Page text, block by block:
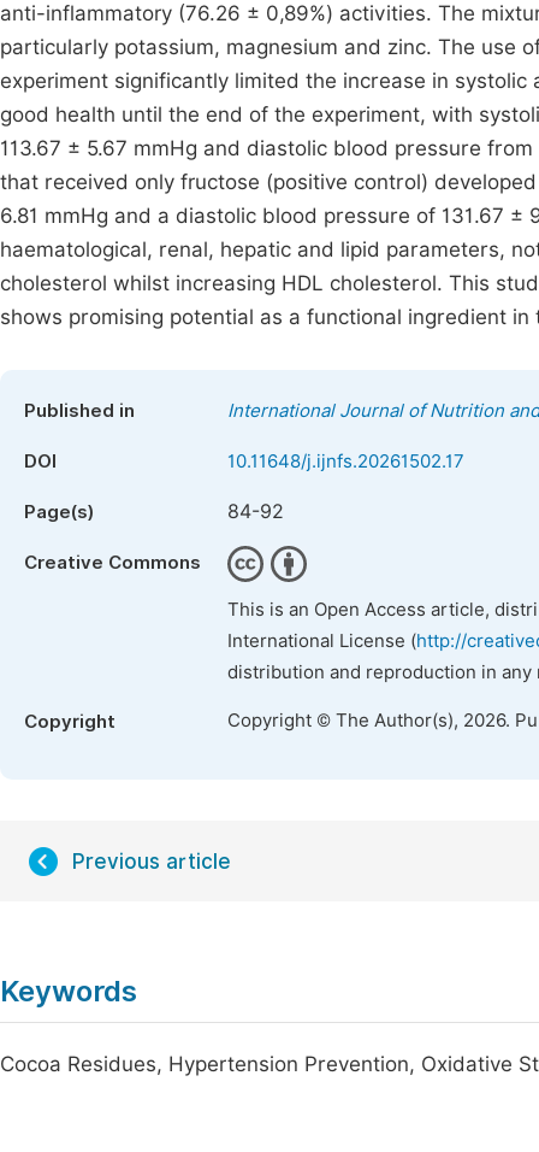
anti-inflammatory (76.26 ± 0,89%) activities. The
particularly potassium, magnesium and zinc. The use
experiment significantly limited the increase in
good health until the end of the experiment, with
113.67 ± 5.67 mmHg and diastolic blood pressure
that received only fructose (positive control)
6.81 mmHg and a diastolic blood pressure of 131.67
haematological, renal, hepatic and lipid parameters,
cholesterol whilst increasing HDL cholesterol. This
shows promising potential as a functional ingredient
Published in International Journal of Nutrition
DOI 10.11648/j.ijnfs.20261502.17
Page(s) 84-92
Creative Commons
This is an Open Access article,
International License (http://
distribution and reproduction in
Copyright Copyright © The Author(s), 2026.
Previous article
Keywords
Cocoa Residues, Hypertension Prevention, Oxidative